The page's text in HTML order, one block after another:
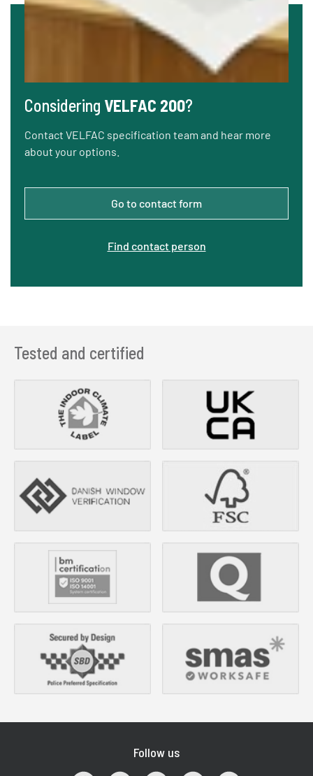
Considering VELFAC 200?
Contact VELFAC specification team and hear more
about your options.
Go to contact form
Find contact person
Tested and certified
Follow us